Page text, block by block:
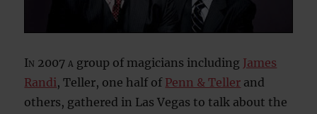
In 2007 a group of magicians including James
Randi, Teller, one half of Penn & Teller and
others, gathered in Las Vegas to talk about the